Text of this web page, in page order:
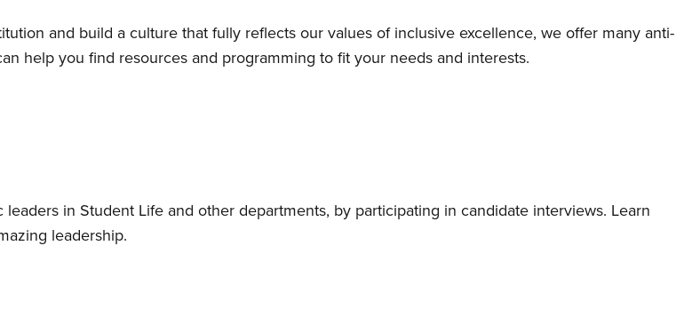
and build a culture that fully reflects our values of inclusive excellence, we offer many anti-
help you find resources and programming to fit your needs and interests.
in Student Life and other departments, by participating in candidate interviews. Learn
leadership.